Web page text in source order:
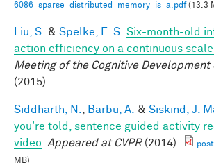
6086_sparse_distributed_memory_is_a.pdf(13.3
Liu, S. & Spelke, E. S. Six-month-old
action efficiency on a continuous scale.
Meeting of the Cognitive Development
(2015).
Siddharth, N. Barbu, A. & Siskind, J.
you're told, sentence guided activity
video
Appeared at CVPR(2014).
MB)